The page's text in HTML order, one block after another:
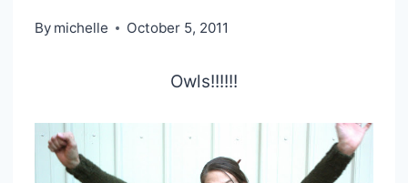
By michelle October 5, 2011
Owls!!!!!!